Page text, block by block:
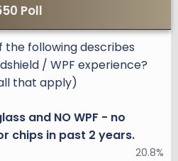
Poll
the following describes
/ WPF experience?
that apply)
and NO WPF - no
chips in past 2 years.
20.8%